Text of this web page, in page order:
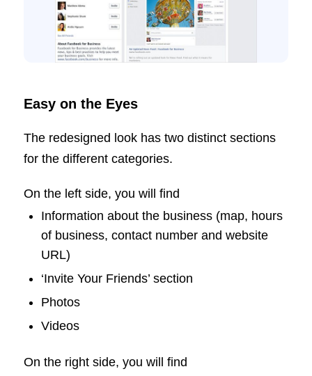
Easy on the Eyes
The redesigned look has two distinct sections
for the different categories.
On the left side, you will find
Information about the business (map, hours
of business, contact number and website
URL)
‘Invite Your Friends’ section
Photos
Videos
On the right side, you will find